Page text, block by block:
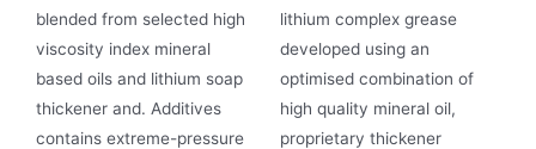
blended from selected high
viscosity index mineral
based oils and lithium soap
thickener and. Additives
contains extreme-pressure
lithium complex grease
developed using an
optimised combination of
high quality mineral oil,
proprietary thickener